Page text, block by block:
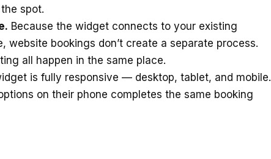
spot.
Because the widget connects to your existing
website bookings don’t create a separate process.
all happen in the same place.
is fully responsive — desktop, tablet, and mobile.
on their phone completes the same booking